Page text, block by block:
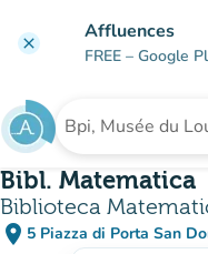
clear Affluences
FREE – Google
Search for an
Bibl. Matematica
Biblioteca
place 5 Piazza di Porta San